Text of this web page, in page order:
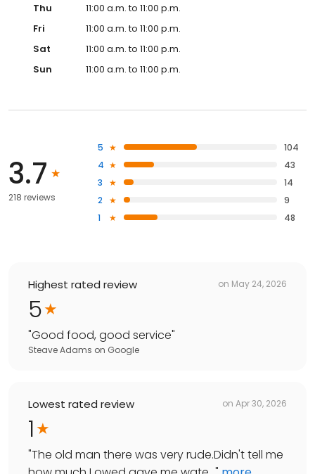
Thu
11:00 a.m. to 11:00 p.m.
Fri
11:00 a.m. to 11:00 p.m.
Sat
11:00 a.m. to 11:00 p.m.
Sun
11:00 a.m. to 11:00 p.m.
3.7
218 reviews
5
104
4
43
3
14
2
9
1
48
Highest rated review on May 24, 2026
5
"Good food, good service"
Steave Adams on Google
Lowest rated review on Apr 30, 2026
1
"The old man there was very rude.Didn't tell me